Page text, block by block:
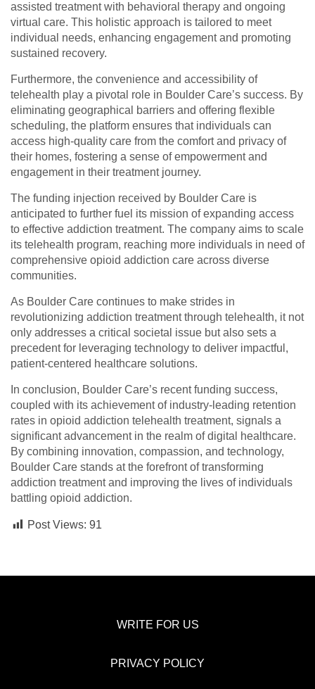
assisted treatment with behavioral therapy and ongoing
virtual care. This holistic approach is tailored to meet
individual needs, enhancing engagement and promoting
sustained recovery.
Furthermore, the convenience and accessibility of
telehealth play a pivotal role in Boulder Care’s success. By
eliminating geographical barriers and offering flexible
scheduling, the platform ensures that individuals can
access high-quality care from the comfort and privacy of
their homes, fostering a sense of empowerment and
engagement in their treatment journey.
The funding injection received by Boulder Care is
anticipated to further fuel its mission of expanding access
to effective addiction treatment. The company aims to scale
its telehealth program, reaching more individuals in need of
comprehensive opioid addiction care across diverse
communities.
As Boulder Care continues to make strides in
revolutionizing addiction treatment through telehealth, it not
only addresses a critical societal issue but also sets a
precedent for leveraging technology to deliver impactful,
patient-centered healthcare solutions.
In conclusion, Boulder Care’s recent funding success,
coupled with its achievement of industry-leading retention
rates in opioid addiction telehealth treatment, signals a
significant advancement in the realm of digital healthcare.
By combining innovation, compassion, and technology,
Boulder Care stands at the forefront of transforming
addiction treatment and improving the lives of individuals
battling opioid addiction.
Post Views: 91
WRITE FOR US
PRIVACY POLICY